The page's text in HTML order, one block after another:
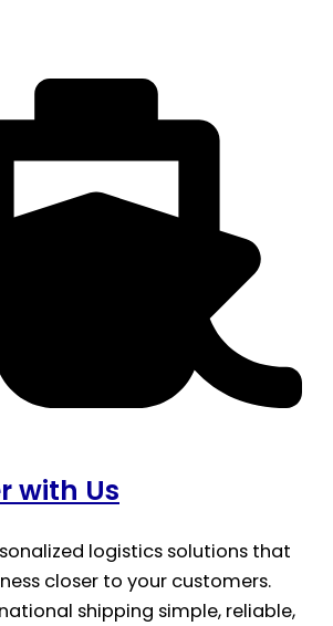
with Us
logistics solutions that
closer to your customers.
shipping simple, reliable,